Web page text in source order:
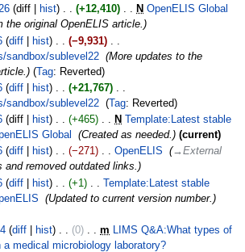
diff hist +12,410 N OpenELIS Global
the original OpenELIS article.
diff hist −9,931
sandbox/sublevel22
More updates to the
Tag: Reverted
diff hist +21,767
sandbox/sublevel22
Tag: Reverted
diff hist +465 N
Template:Latest stable
Global
Created as needed.
current
diff hist −271 OpenELIS
→‎External
and removed outdated links.
diff hist +1
Template:Latest stable
Updated to current version number.
diff hist 0 m LIMS Q&A:What types of
medical microbiology laboratory?